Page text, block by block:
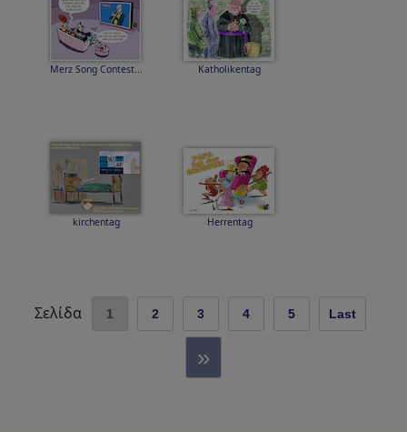
Merz Song Contest... Katholikentag
kirchentag Herrentag
Σελίδα 1 2 3 4 5 Last
»